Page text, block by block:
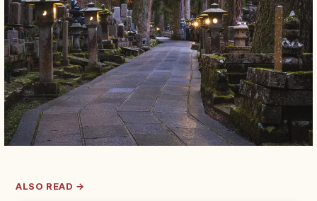
ALSO READ →